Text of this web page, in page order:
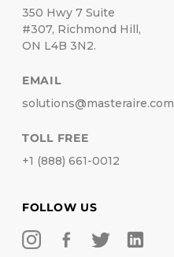
350 Hwy 7 Suite
#307, Richmond Hill,
ON L4B 3N2.
EMAIL
solutions@masteraire.com
TOLL FREE
+1 (888) 661-0012
FOLLOW US